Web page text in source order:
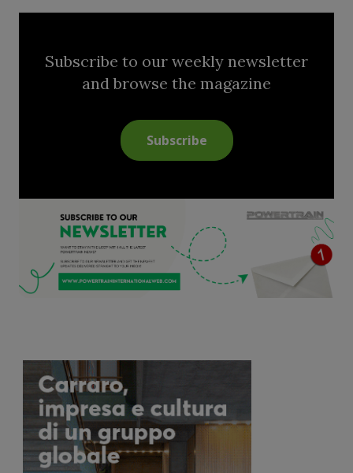
Subscribe to our weekly newsletter
and browse the magazine
Subscribe